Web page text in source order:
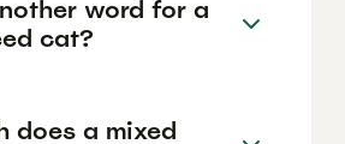
word for a
cat?
does a mixed